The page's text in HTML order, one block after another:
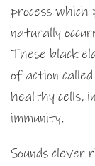
process which
naturally
These black
of action
healthy cells,
immunity.
Sounds clever